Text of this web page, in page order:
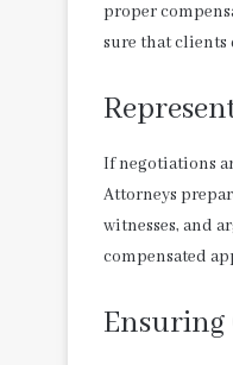
proper
sure that clients
If negotiations
Attorneys
witnesses, and
compensated
Ensuring